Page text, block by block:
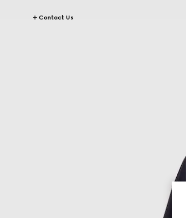
Contact Us